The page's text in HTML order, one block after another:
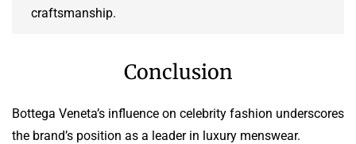
craftsmanship.
Conclusion
Bottega Veneta’s influence on celebrity fashion underscores
the brand’s position as a leader in luxury menswear.